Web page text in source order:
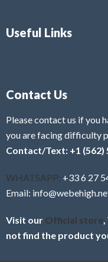
Useful Links
Contact Us
Please contact us if you
you are facing difficulty
Contact/Text: +1 (562)
WHATSAPP: +33 6 27
Email:
Visit our Official store
not find the product